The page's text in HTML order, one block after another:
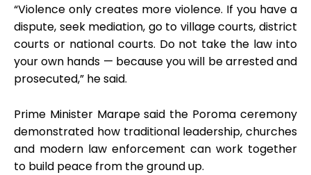
“Violence only creates more violence. If you have a
dispute, seek mediation, go to village courts, district
courts or national courts. Do not take the law into
your own hands — because you will be arrested and
prosecuted,” he said.
Prime Minister Marape said the Poroma ceremony
demonstrated how traditional leadership, churches
and modern law enforcement can work together
to build peace from the ground up.